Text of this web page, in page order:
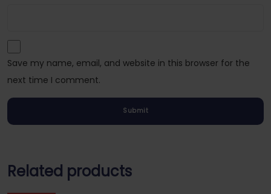
Save my name, email, and website in this browser for the
next time I comment.
Related products